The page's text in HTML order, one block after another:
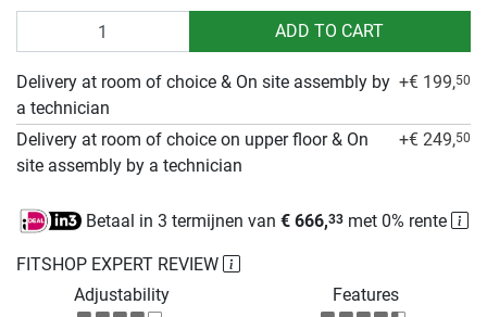
ADD TO CART
FITSHOP EXPERT REVIEW
Adjustability
Features
Delivery at room of choice & On site assembly by
a technician
+€ 199,50
Delivery at room of choice on upper floor & On
site assembly by a technician
+€ 249,50
Betaal in 3 termijnen van € 666,33 met 0% rente